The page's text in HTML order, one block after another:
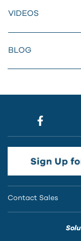
VIDEOS
BLOG
Contact Sales